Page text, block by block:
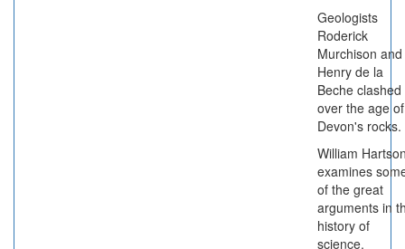
Geologists
Roderick
Murchison and
Henry de la
Beche clashed
over the age of
Devon's rocks.
William
examines
of the great
arguments in
history of
science.